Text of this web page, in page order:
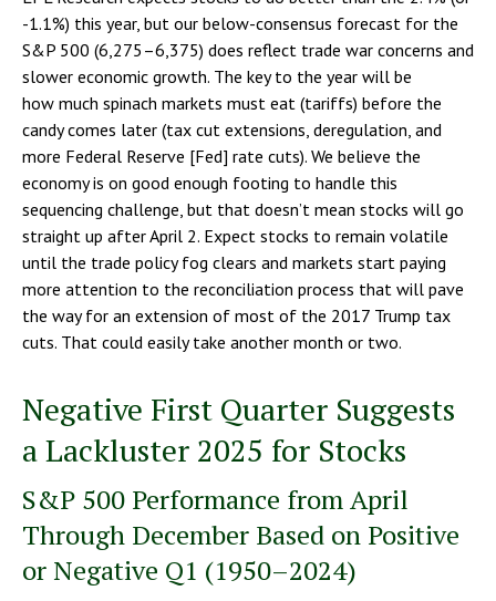
-1.1%) this year, but our below-consensus forecast for the
S&P 500 (6,275–6,375) does reflect trade war concerns and
slower economic growth. The key to the year will be
how much spinach markets must eat (tariffs) before the
candy comes later (tax cut extensions, deregulation, and
more Federal Reserve [Fed] rate cuts). We believe the
economy is on good enough footing to handle this
sequencing challenge, but that doesn’t mean stocks will go
straight up after April 2. Expect stocks to remain volatile
until the trade policy fog clears and markets start paying
more attention to the reconciliation process that will pave
the way for an extension of most of the 2017 Trump tax
cuts. That could easily take another month or two.
Negative First Quarter Suggests
a Lackluster 2025 for Stocks
S&P 500 Performance from April
Through December Based on Positive
or Negative Q1 (1950–2024)